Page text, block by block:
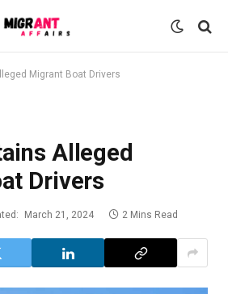
Migrant Boat Drivers
Alleged
Drivers
March 21, 2024 2 Mins Read